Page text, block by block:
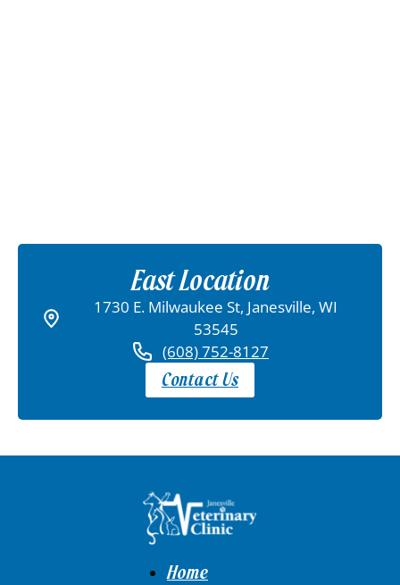
East Location
1730 E. Milwaukee St, Janesville, WI
53545
(608) 752-8127
Contact Us
Home